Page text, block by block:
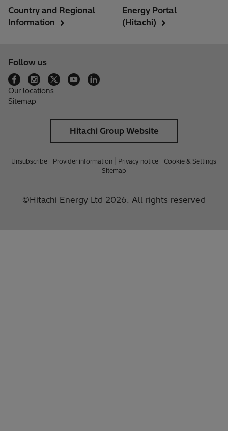
Country and Regional
Information
Energy Portal
(Hitachi)
Follow us
Our locations
Sitemap
Hitachi Group Website
Unsubscribe Provider information Privacy notice
Cookie & Settings
Sitemap
©Hitachi Energy Ltd 2026. All rights reserved